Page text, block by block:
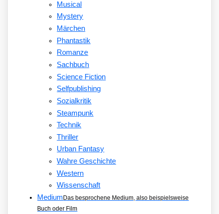
Musical
Mystery
Märchen
Phantastik
Romanze
Sachbuch
Science Fiction
Selfpublishing
Sozialkritik
Steampunk
Technik
Thriller
Urban Fantasy
Wahre Geschichte
Western
Wissenschaft
Medium Das besprochene Medium, also beispielsweise
Buch oder Film